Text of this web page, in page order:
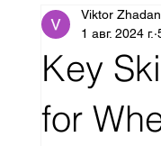
Key
for
Viktor Zhadan
1 авг. 2024 г.